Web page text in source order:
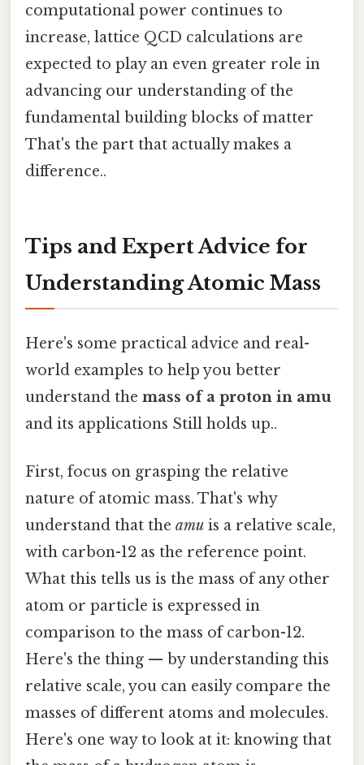
computational power continues to
increase, lattice QCD calculations are
expected to play an even greater role in
advancing our understanding of the
fundamental building blocks of matter
That's the part that actually makes a
difference..
Tips and Expert Advice for
Understanding Atomic Mass
Here's some practical advice and real-
world examples to help you better
understand the mass of a proton in amu
and its applications Still holds up..
First, focus on grasping the relative
nature of atomic mass. That's why
understand that the amu is a relative scale,
with carbon-12 as the reference point.
What this tells us is the mass of any other
atom or particle is expressed in
comparison to the mass of carbon-12.
Here's the thing — by understanding this
relative scale, you can easily compare the
masses of different atoms and molecules.
Here's one way to look at it: knowing that